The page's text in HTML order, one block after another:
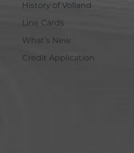
History of Volland
Line Cards
What’s New
Credit Application